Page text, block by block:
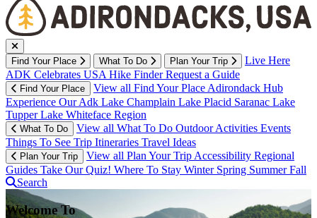
Find Your Place What To Do Plan Your Trip
Live Here
ADK Celebrates USA Hike FinderRequest a Guide
Find Your Place View all Find Your Place Adirondack Hub
Experience Our Adk Lake Champlain Lake Placid Saranac Lake
Tupper Lake Whiteface Region
What To Do View all What To Do Outdoor Activities Events
Things To See Trip Itineraries Travel Ideas
Plan Your Trip View all Plan Your Trip Accessibility Regional
Guides Take Our Quiz! Where To Stay Winter Spring SummerFall
Search
Welcome To